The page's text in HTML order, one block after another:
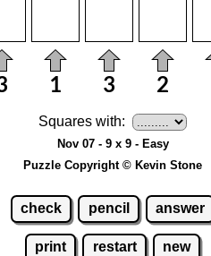
Squares with:
Nov 07 - 9 x 9 - Easy
Puzzle Copyright © Kevin Stone
check pencil answer
print restart new